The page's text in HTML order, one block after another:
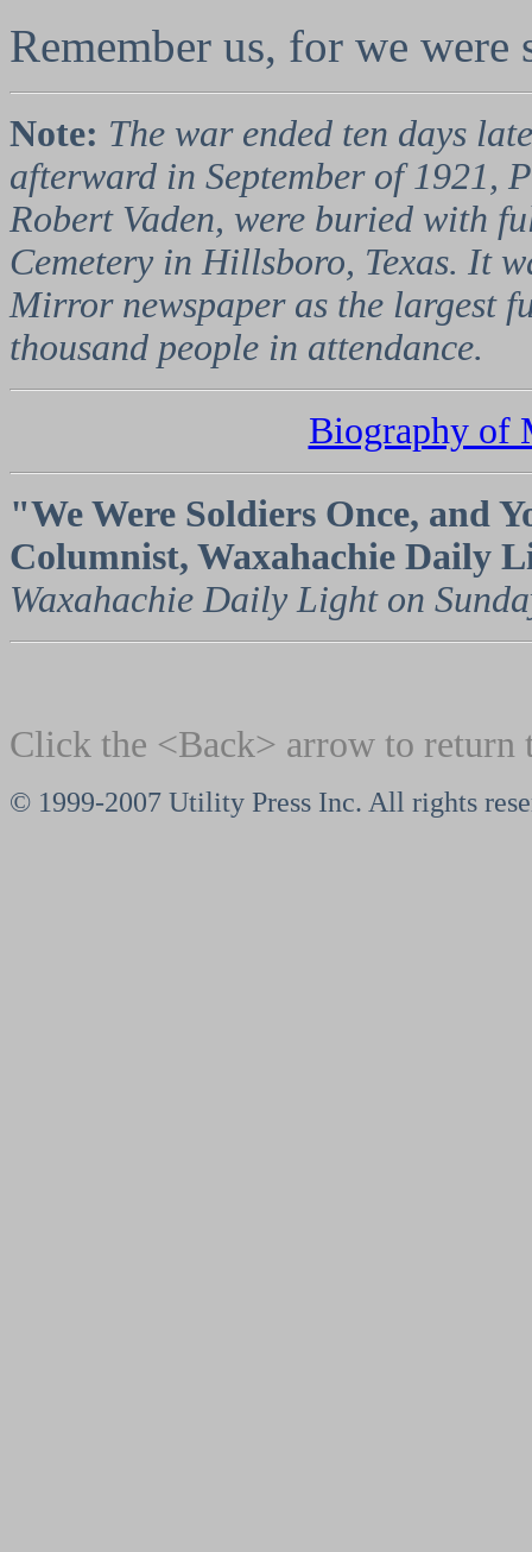
Remember us, for we
Note: The war ended ten days
afterward in September of 1921,
Robert Vaden, were buried with
Cemetery in Hillsboro, Texas. It
Mirror newspaper as the largest
thousand people in attendance.
Biography of
"We Were Soldiers Once, and
Columnist, Waxahachie Daily
Waxahachie Daily Light on
Click the <Back> arrow to return
© 1999-2007 Utility Press Inc. All rights